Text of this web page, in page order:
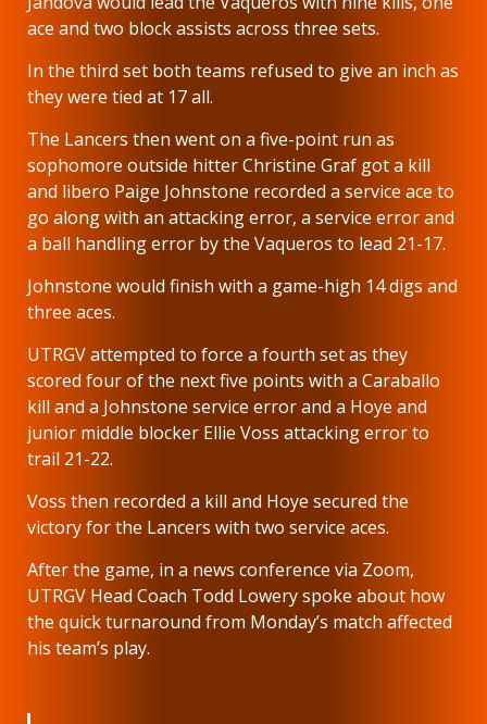
ace and two block assists across three sets.
In the third set both teams refused to give an inch as
they were tied at 17 all.
The Lancers then went on a five-point run as
sophomore outside hitter Christine Graf got a kill
and libero Paige Johnstone recorded a service ace to
go along with an attacking error, a service error and
a ball handling error by the Vaqueros to lead 21-17.
Johnstone would finish with a game-high 14 digs and
three aces.
UTRGV attempted to force a fourth set as they
scored four of the next five points with a Caraballo
kill and a Johnstone service error and a Hoye and
junior middle blocker Ellie Voss attacking error to
trail 21-22.
Voss then recorded a kill and Hoye secured the
victory for the Lancers with two service aces.
After the game, in a news conference via Zoom,
UTRGV Head Coach Todd Lowery spoke about how
the quick turnaround from Monday’s match affected
his team’s play.